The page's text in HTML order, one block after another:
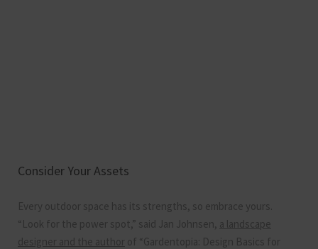
Consider Your Assets
Every outdoor space has its strengths, so embrace yours.
“Look for the power spot,” said Jan Johnsen, a landscape
designer and the author of “Gardentopia: Design Basics for